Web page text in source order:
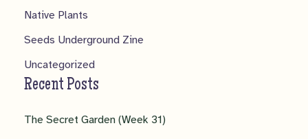
Native Plants
Seeds Underground Zine
Uncategorized
Recent Posts
The Secret Garden (Week 31)